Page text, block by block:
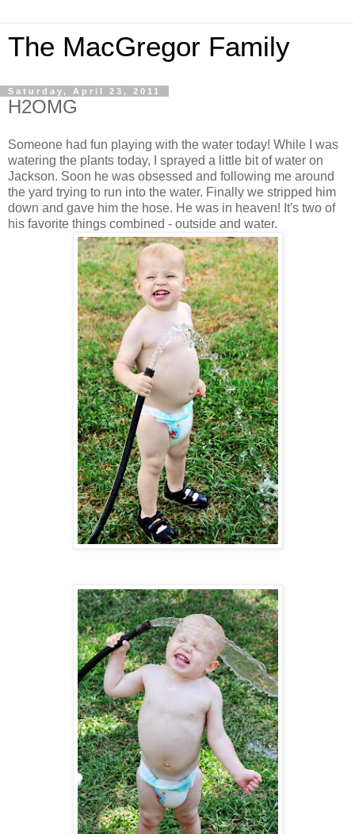
The MacGregor Family
Saturday, April 23, 2011
H2OMG
Someone had fun playing with the water today! While I was
watering the plants today, I sprayed a little bit of water on
Jackson. Soon he was obsessed and following me around
the yard trying to run into the water. Finally we stripped him
down and gave him the hose. He was in heaven! It's two of
his favorite things combined - outside and water.